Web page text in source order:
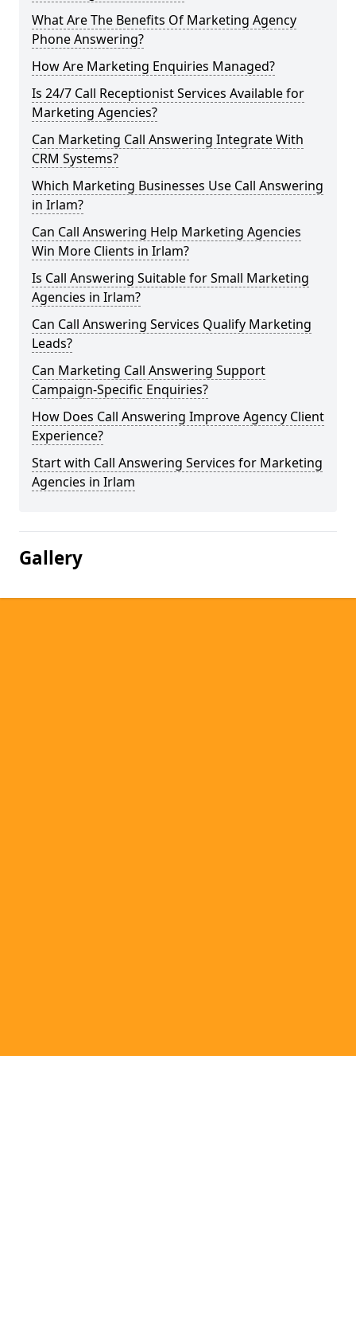
What Are The Benefits Of Marketing Agency
Phone Answering?
How Are Marketing Enquiries Managed?
Is 24/7 Call Receptionist Services Available for
Marketing Agencies?
Can Marketing Call Answering Integrate With
CRM Systems?
Which Marketing Businesses Use Call Answering
in Irlam?
Can Call Answering Help Marketing Agencies
Win More Clients in Irlam?
Is Call Answering Suitable for Small Marketing
Agencies in Irlam?
Can Call Answering Services Qualify Marketing
Leads?
Can Marketing Call Answering Support
Campaign-Specific Enquiries?
How Does Call Answering Improve Agency Client
Experience?
Start with Call Answering Services for Marketing
Agencies in Irlam
Gallery